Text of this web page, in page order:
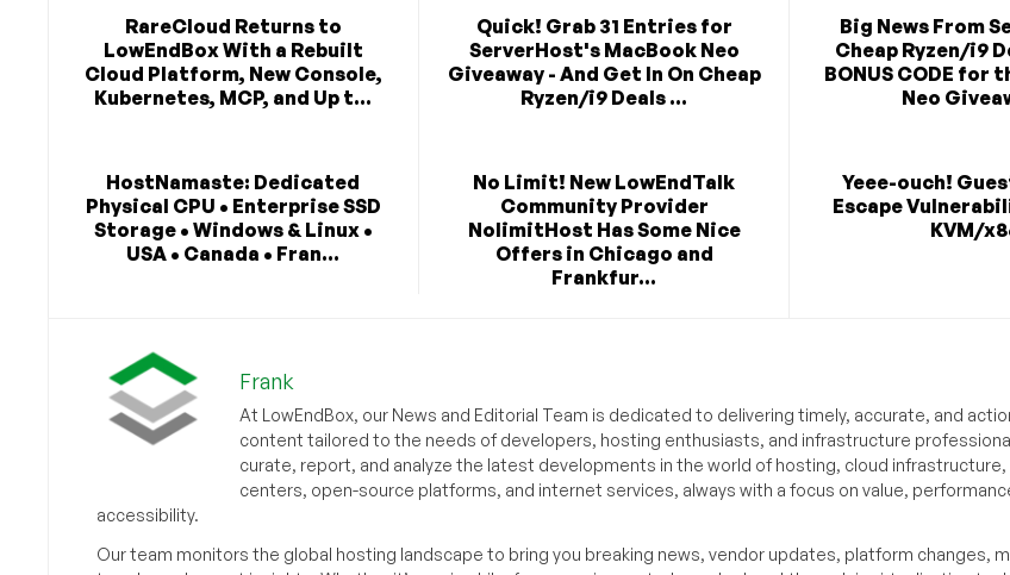
RareCloud Returns to
LowEndBox With a Rebuilt
Cloud Platform, New Console,
Kubernetes, MCP, and Up t...
Quick! Grab 31 Entries for
ServerHost's MacBook Neo
Giveaway - And Get In On Cheap
Ryzen/i9 Deals ...
Big News From
Cheap Ryzen/i9
BONUS CODE for
Neo
HostNamaste: Dedicated
Physical CPU • Enterprise SSD
Storage • Windows & Linux •
USA • Canada • Fran...
No Limit! New LowEndTalk
Community Provider
NolimitHost Has Some Nice
Offers in Chicago and
Frankfur...
Yeee-ouch!
Escape
KVM/
Frank
At LowEndBox, our News and Editorial Team is dedicated to delivering timely, accurate, and
content tailored to the needs of developers, hosting enthusiasts, and infrastructure
curate, report, and analyze the latest developments in the world of hosting, cloud infrastructure,
centers, open-source platforms, and internet services, always with a focus on value,
accessibility.
Our team monitors the global hosting landscape to bring you breaking news, vendor updates, platform changes,